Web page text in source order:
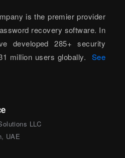
is the premier provider
recovery software. In
developed 285+ security
million users globally. See
LLC
UAE